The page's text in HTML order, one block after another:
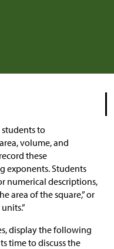
to
volume, and
these
exponents. Students
numerical descriptions,
area of the square,” or
display the following
time to discuss the